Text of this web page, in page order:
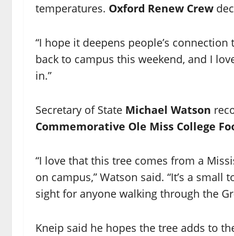
temperatures. Oxford Renew Crew
“I hope it deepens people’s
back to campus this weekend, and I
in.”
Secretary of State Michael Watson
Commemorative Ole Miss College
“I love that this tree comes from a
on campus,” Watson said. “It’s a
sight for anyone walking through the
Kneip said he hopes the tree adds to